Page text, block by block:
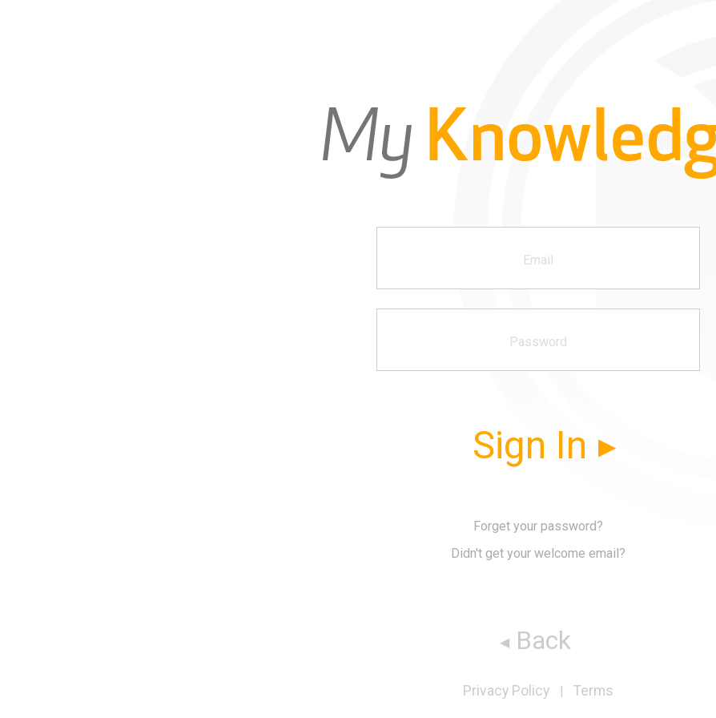
Sign In
Forget your password?
Didn't get your welcome email?
Back
Privacy Policy | Terms